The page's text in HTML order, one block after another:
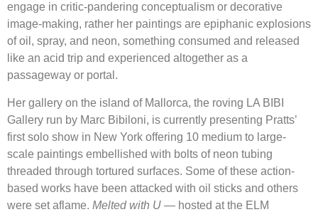
engage in critic-pandering conceptualism or decorative
image-making, rather her paintings are epiphanic explosions
of oil, spray, and neon, something consumed and released
like an acid trip and experienced altogether as a
passageway or portal.
Her gallery on the island of Mallorca, the roving LA BIBI
Gallery run by Marc Bibiloni, is currently presenting Pratts’
first solo show in New York offering 10 medium to large-
scale paintings embellished with bolts of neon tubing
threaded through tortured surfaces. Some of these action-
based works have been attacked with oil sticks and others
were set aflame. Melted with U — hosted at the ELM